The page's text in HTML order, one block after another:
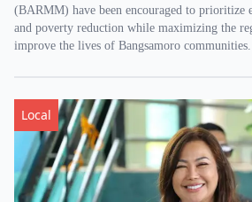
(BARMM) have been encouraged to prioritize
and poverty reduction while maximizing the
improve the lives of Bangsamoro communities.
Local